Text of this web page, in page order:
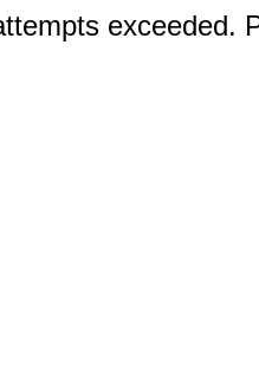
exceeded.